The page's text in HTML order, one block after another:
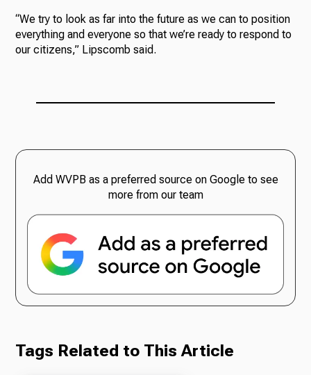
“We try to look as far into the future as we can to position
everything and everyone so that we’re ready to respond to
our citizens,” Lipscomb said.
Add WVPB as a preferred source on Google to see
more from our team
Tags Related to This Article